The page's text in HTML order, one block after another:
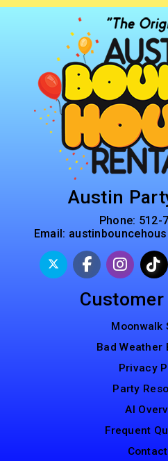
Austin
Phone: 512-
Email:
Moonwalk
Bad Weather
Privacy
Party
AI
Frequent